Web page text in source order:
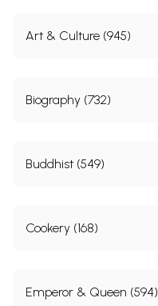
Art & Culture (945)
Biography (732)
Buddhist (549)
Cookery (168)
Emperor & Queen (594)